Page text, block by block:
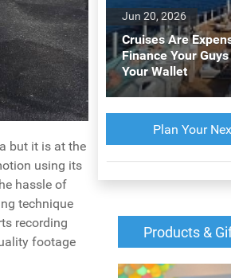
but it is at the
using its
hassle of
technique
recording
footage
Cruises Are
Finance Your
Your Wallet
Jun 20, 2026
Plan Your
Products &